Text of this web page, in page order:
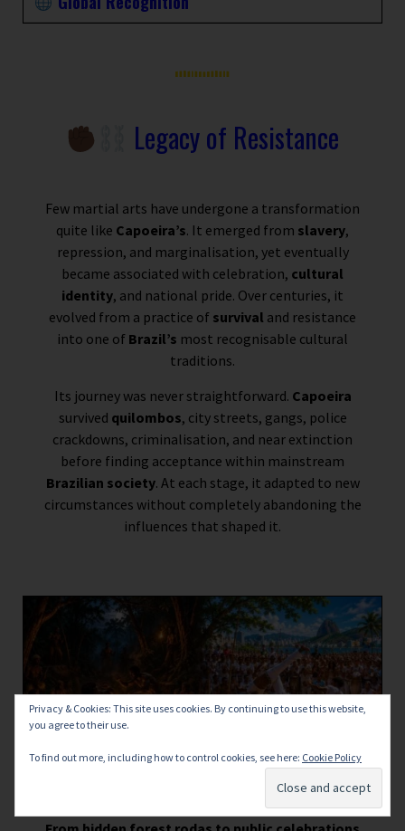
Legacy of Resistance
Few martial arts have undergone a transformation
quite like Capoeira’s. It emerged from slavery,
repression, and marginalisation, yet eventually
became associated with celebration, cultural
identity, and national pride. Over centuries, it
evolved from a practice of survival and resistance
into one of Brazil’s most recognisable cultural
traditions.
Its journey was never straightforward. Capoeira
survived quilombos, city streets, gangs, police
crackdowns, criminalisation, and near extinction
before finding acceptance within mainstream
Brazilian society. At each stage, it adapted to new
circumstances without completely abandoning the
influences that shaped it.
Privacy & Cookies: This site uses cookies. By continuing to use this website,
you agree to their use.
To find out more, including how to control cookies, see here: Cookie Policy